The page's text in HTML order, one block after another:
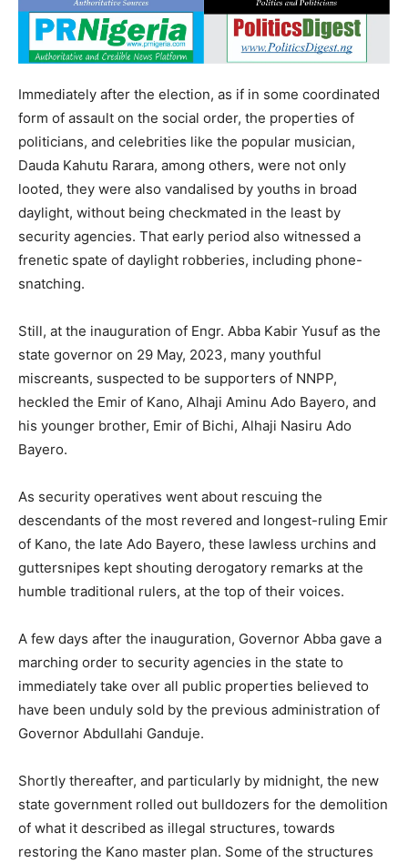
Immediately after the election, as if in some coordinated
form of assault on the social order, the properties of
politicians, and celebrities like the popular musician,
Dauda Kahutu Rarara, among others, were not only
looted, they were also vandalised by youths in broad
daylight, without being checkmated in the least by
security agencies. That early period also witnessed a
frenetic spate of daylight robberies, including phone-
snatching.
Still, at the inauguration of Engr. Abba Kabir Yusuf as the
state governor on 29 May, 2023, many youthful
miscreants, suspected to be supporters of NNPP,
heckled the Emir of Kano, Alhaji Aminu Ado Bayero, and
his younger brother, Emir of Bichi, Alhaji Nasiru Ado
Bayero.
As security operatives went about rescuing the
descendants of the most revered and longest-ruling Emir
of Kano, the late Ado Bayero, these lawless urchins and
guttersnipes kept shouting derogatory remarks at the
humble traditional rulers, at the top of their voices.
A few days after the inauguration, Governor Abba gave a
marching order to security agencies in the state to
immediately take over all public properties believed to
have been unduly sold by the previous administration of
Governor Abdullahi Ganduje.
Shortly thereafter, and particularly by midnight, the new
state government rolled out bulldozers for the demolition
of what it described as illegal structures, towards
restoring the Kano master plan. Some of the structures